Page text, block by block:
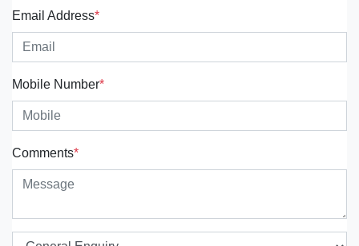
Email Address*
Mobile Number*
Comments*